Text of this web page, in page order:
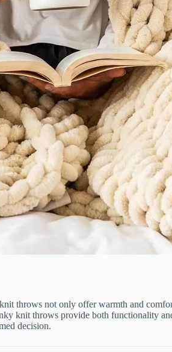
throws not only offer warmth and
knit throws provide both functionality
decision.